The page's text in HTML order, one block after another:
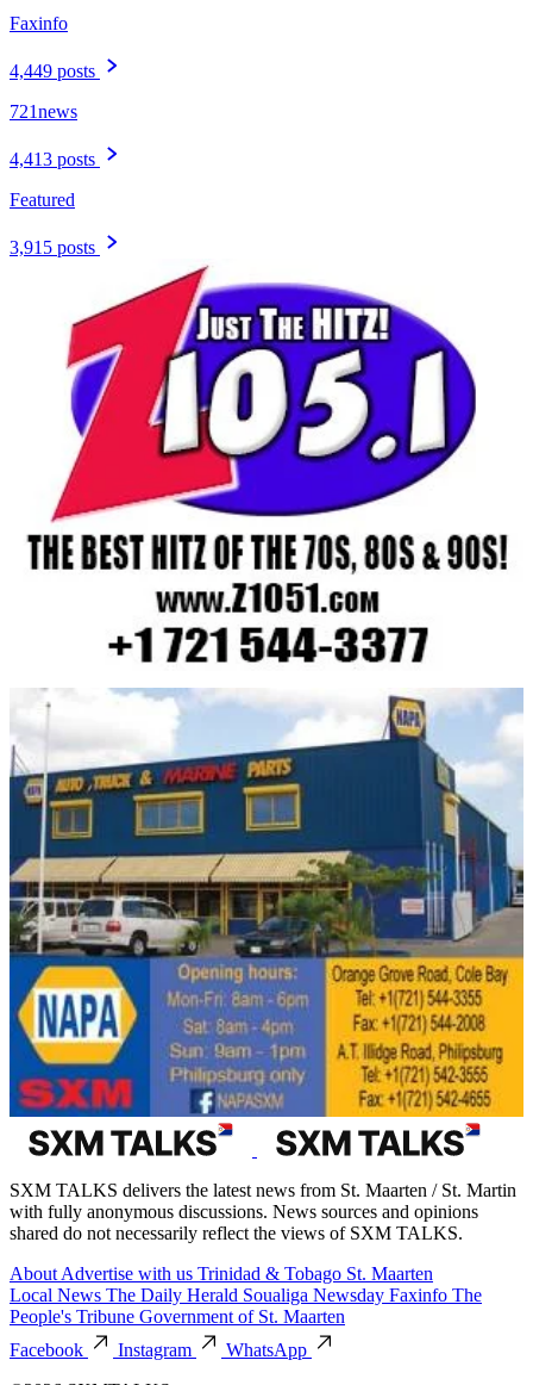
Faxinfo
4,449 posts
721news
4,413 posts
Featured
3,915 posts
SXM TALKS delivers the latest news from St. Maarten / St. Martin
with fully anonymous discussions. News sources and opinions
shared do not necessarily reflect the views of SXM TALKS.
About Advertise with us Trinidad & Tobago St. Maarten
Local News The Daily Herald Soualiga Newsday Faxinfo The
People's Tribune Government of St. Maarten
Facebook
Instagram
WhatsApp